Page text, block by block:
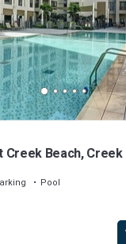
Creek Beach,
Pool